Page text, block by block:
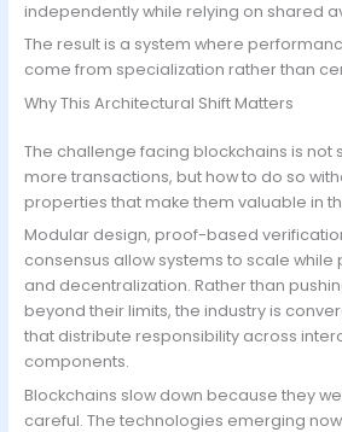
independently while relying on shared
The result is a system where
come from specialization rather than
Why This Architectural Shift Matters
The challenge facing blockchains is not
more transactions, but how to do so
properties that make them valuable in
Modular design, proof-based
consensus allow systems to scale while
and decentralization. Rather than
beyond their limits, the industry is
that distribute responsibility across
components.
Blockchains slow down because they
careful. The technologies emerging